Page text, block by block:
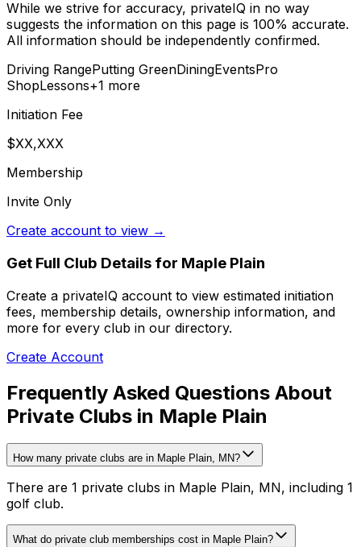
While we strive for accuracy, privateIQ in no way
suggests the information on this page is 100% accurate.
All information should be independently confirmed.
Driving RangePutting GreenDiningEventsPro
ShopLessons+1 more
Initiation Fee
$XX,XXX
Membership
Invite Only
Create account to view →
Get Full Club Details for Maple Plain
Create a privateIQ account to view estimated initiation
fees, membership details, ownership information, and
more for every club in our directory.
Create Account
Frequently Asked Questions About
Private Clubs in Maple Plain
How many private clubs are in Maple Plain, MN?
There are 1 private clubs in Maple Plain, MN, including 1
golf club.
What do private club memberships cost in Maple Plain?